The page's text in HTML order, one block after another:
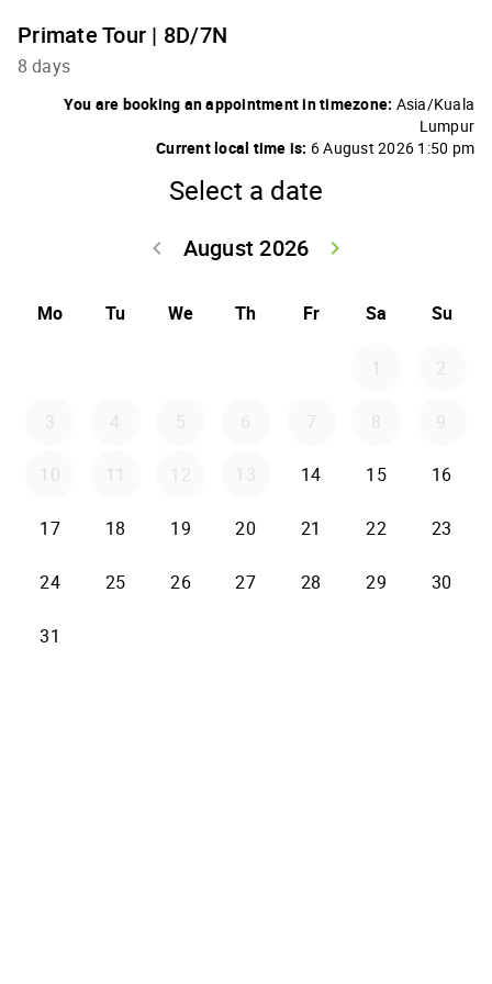
Primate Tour | 8D/7N
8 days
You are booking an appointment in timezone: Asia/Kuala
Lumpur
Current local time is: 6 August 2026 1:50 pm
Select a date
August 2026
keyboard_arrow_left
keyboard_arrow_right
Mo Tu We Th Fr Sa Su
1 2
3 4 5 6 7 8 9
10 11 12 13 14 15 16
17 18 19 20 21 22 23
24 25 26 27 28 29 30
31